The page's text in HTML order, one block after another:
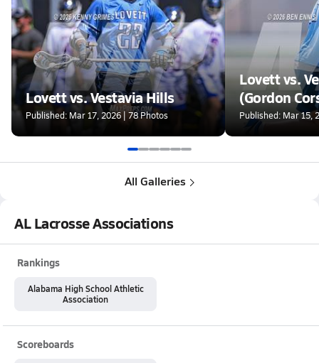
Lovett vs. Vestavia Hills
Published: Mar 17, 2026 | 78 Photos
Lovett vs.
(Gordon
Published: Mar 15,
All Galleries
AL Lacrosse Associations
Rankings
Alabama High School Athletic
Association
Scoreboards